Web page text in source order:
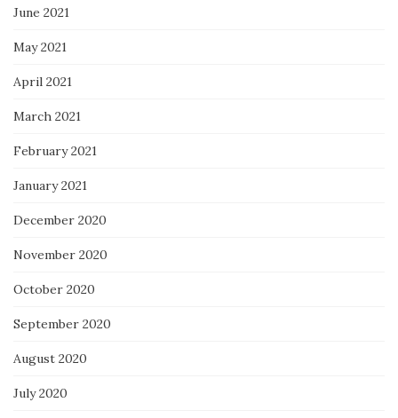
June 2021
May 2021
April 2021
March 2021
February 2021
January 2021
December 2020
November 2020
October 2020
September 2020
August 2020
July 2020